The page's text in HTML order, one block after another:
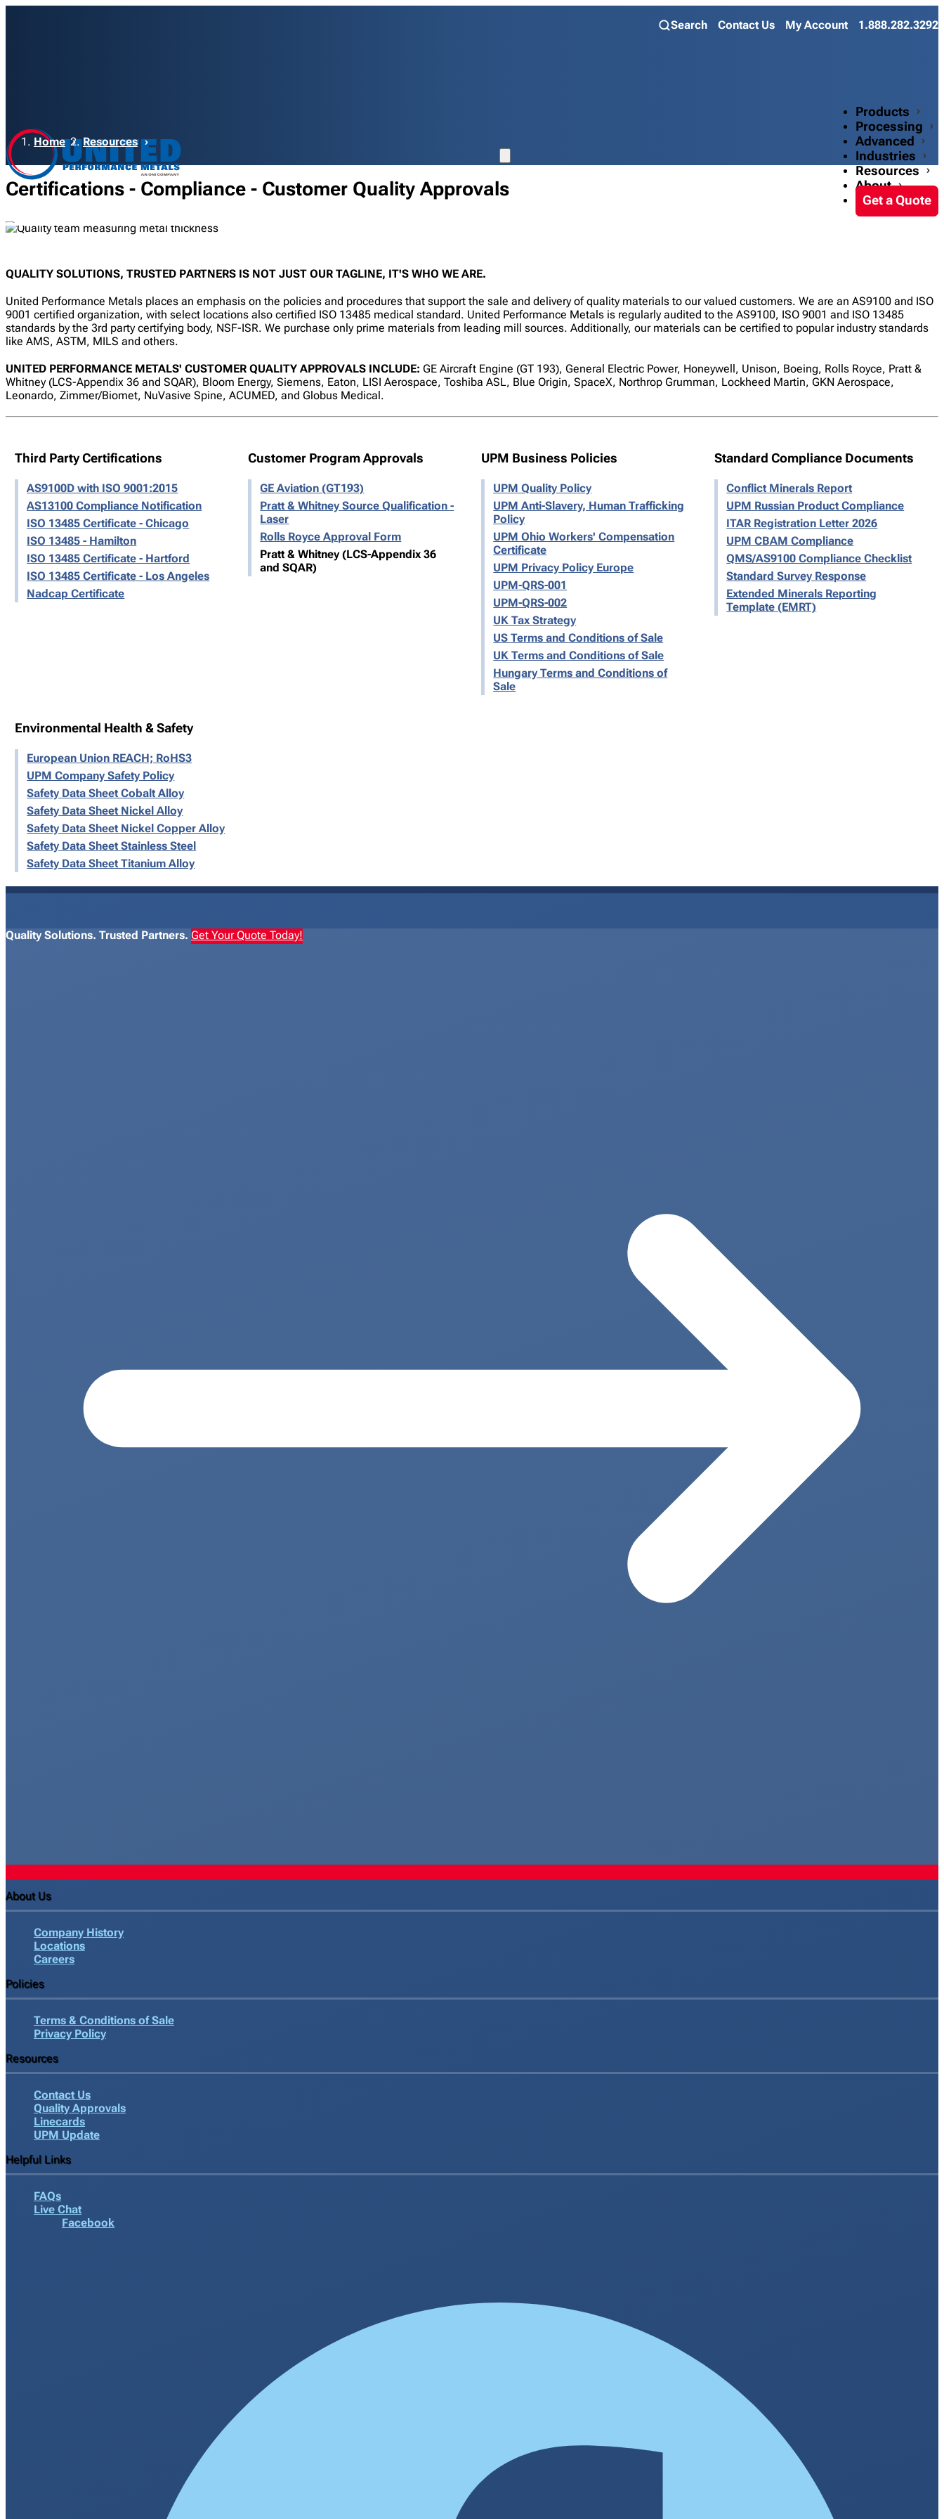
Search Contact Us My Account 1.888.282.3292
Products
Processing
Advanced
Industries
Resources
About
Get a Quote
Breadcrumb
Home Resources
Certifications - Compliance - Customer Quality Approvals
QUALITY SOLUTIONS, TRUSTED PARTNERS IS NOT JUST OUR TAGLINE, IT'S WHO WE ARE.
United Performance Metals places an emphasis on the policies and procedures that support the sale and delivery of quality materials to our valued customers. We are an AS9100 and ISO
9001 certified organization, with select locations also certified ISO 13485 medical standard. United Performance Metals is regularly audited to the AS9100, ISO 9001 and ISO 13485
standards by the 3rd party certifying body, NSF-ISR. We purchase only prime materials from leading mill sources. Additionally, our materials can be certified to popular industry standards
like AMS, ASTM, MILS and others.
UNITED PERFORMANCE METALS' CUSTOMER QUALITY APPROVALS INCLUDE: GE Aircraft Engine (GT 193), General Electric Power, Honeywell, Unison, Boeing, Rolls Royce, Pratt &
Whitney (LCS-Appendix 36 and SQAR), Bloom Energy, Siemens, Eaton, LISI Aerospace, Toshiba ASL, Blue Origin, SpaceX, Northrop Grumman, Lockheed Martin, GKN Aerospace,
Leonardo, Zimmer/Biomet, NuVasive Spine, ACUMED, and Globus Medical.
Third Party Certifications
AS9100D with ISO 9001:2015
AS13100 Compliance Notification
ISO 13485 Certificate - Chicago
ISO 13485 - Hamilton
ISO 13485 Certificate - Hartford
ISO 13485 Certificate - Los Angeles
Nadcap Certificate
Customer Program Approvals
GE Aviation (GT193)
Pratt & Whitney Source Qualification -
Laser
Rolls Royce Approval Form
Pratt & Whitney (LCS-Appendix 36
and SQAR)
UPM Business Policies
UPM Quality Policy
UPM Anti-Slavery, Human Trafficking
Policy
UPM Ohio Workers' Compensation
Certificate
UPM Privacy Policy Europe
UPM-QRS-001
UPM-QRS-002
UK Tax Strategy
US Terms and Conditions of Sale
UK Terms and Conditions of Sale
Hungary Terms and Conditions of
Sale
Standard Compliance Documents
Conflict Minerals Report
UPM Russian Product Compliance
ITAR Registration Letter 2026
UPM CBAM Compliance
QMS/AS9100 Compliance Checklist
Standard Survey Response
Extended Minerals Reporting
Template (EMRT)
Environmental Health & Safety
European Union REACH; RoHS3
UPM Company Safety Policy
Safety Data Sheet Cobalt Alloy
Safety Data Sheet Nickel Alloy
Safety Data Sheet Nickel Copper Alloy
Safety Data Sheet Stainless Steel
Safety Data Sheet Titanium Alloy
Quality Solutions. Trusted Partners. Get Your Quote Today!
About Us
Company History
Locations
Careers
Policies
Terms & Conditions of Sale
Privacy Policy
Resources
Contact Us
Quality Approvals
Linecards
UPM Update
Helpful Links
FAQs
Live Chat
Facebook